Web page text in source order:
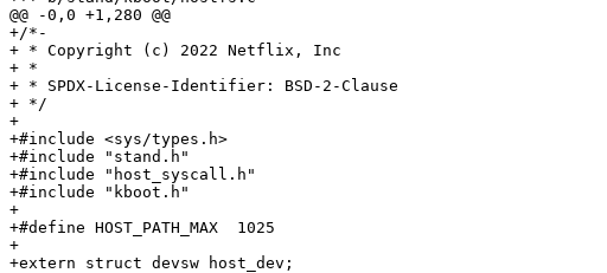
@@ -0,0 +1,280 @@
+/*-
+ * Copyright (c) 2022 Netflix, Inc
+ *
+ * SPDX-License-Identifier: BSD-2-Clause
+ */
+
+#include <sys/types.h>
+#include "stand.h"
+#include "host_syscall.h"
+#include "kboot.h"
+
+#define HOST_PATH_MAX	1025
+
+extern struct devsw host_dev;